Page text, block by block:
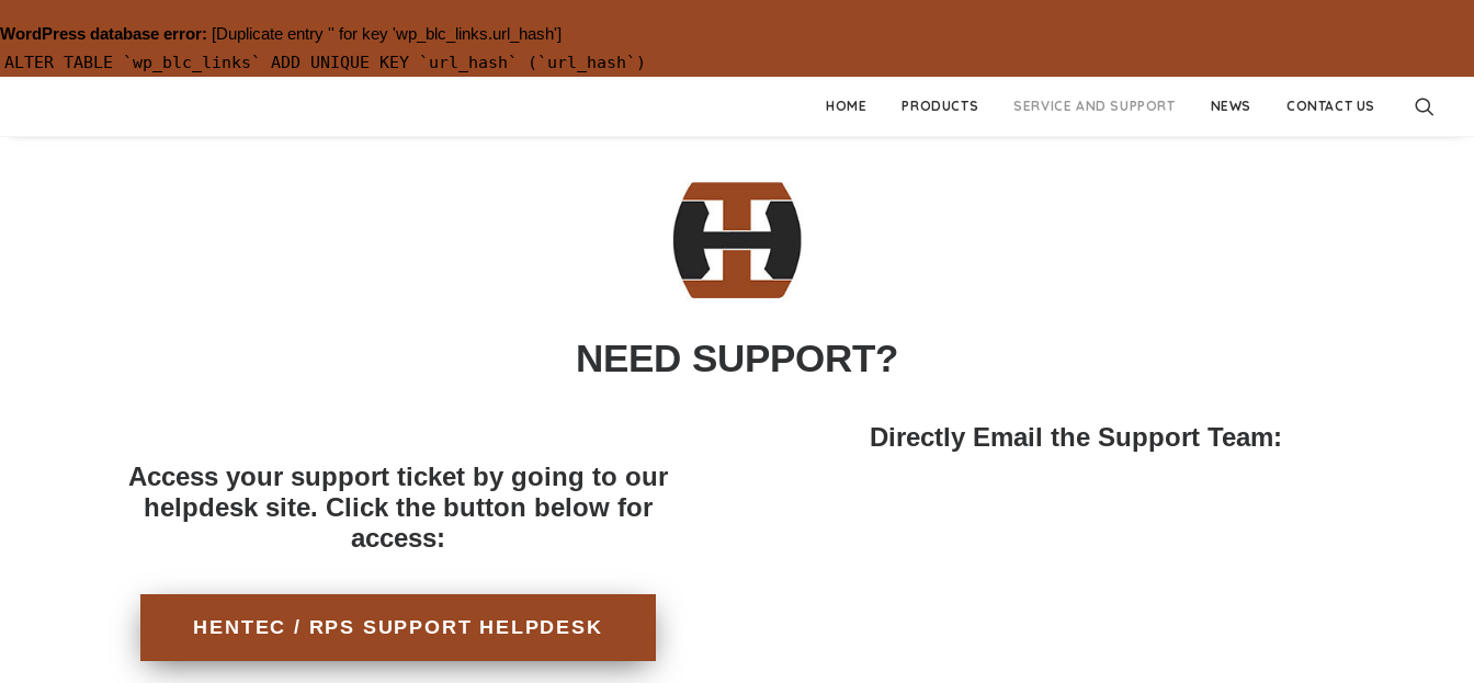
WordPress database error: [Duplicate entry '' for key 'wp_blc_links.url_hash']
ALTER TABLE `wp_blc_links` ADD UNIQUE KEY `url_hash` (`url_hash`)
HOME PRODUCTS SERVICE AND SUPPORT NEWS CONTACT US
NEED SUPPORT?
Access your support ticket by going to our
helpdesk site. Click the button below for
access:
HENTEC / RPS SUPPORT HELPDESK
Directly Email the Support Team: